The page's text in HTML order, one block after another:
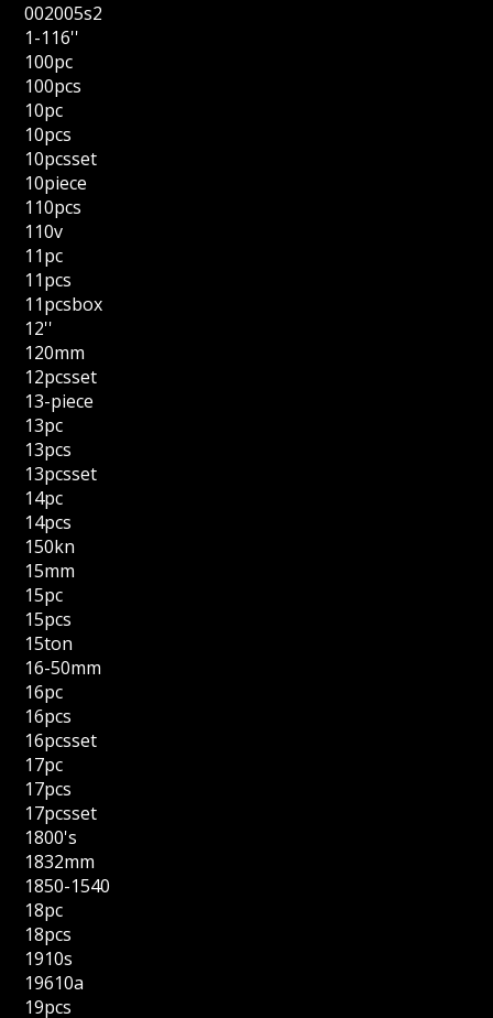
002005s2
1-116''
100pc
100pcs
10pc
10pcs
10pcsset
10piece
110pcs
110v
11pc
11pcs
11pcsbox
12''
120mm
12pcsset
13-piece
13pc
13pcs
13pcsset
14pc
14pcs
150kn
15mm
15pc
15pcs
15ton
16-50mm
16pc
16pcs
16pcsset
17pc
17pcs
17pcsset
1800's
1832mm
1850-1540
18pc
18pcs
1910s
19610a
19pcs